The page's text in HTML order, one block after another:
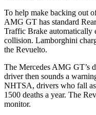
To help make backing out
AMG GT has standard
Traffic Brake automatically
collision. Lamborghini
the Revuelto.
The Mercedes AMG GT’s
driver then sounds a
NHTSA, drivers who fall
1500 deaths a year. The
monitor.